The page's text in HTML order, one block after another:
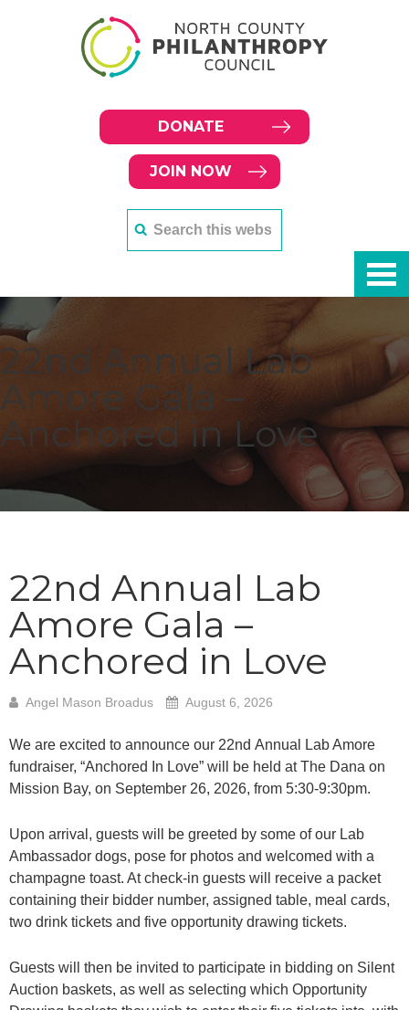
DONATE
JOIN NOW
22nd Annual Lab
Amore Gala –
Anchored in Love
22nd Annual Lab
Amore Gala –
Anchored in Love
Angel Mason Broadus August 6, 2026
We are excited to announce our 22nd Annual Lab Amore
fundraiser, “Anchored In Love” will be held at The Dana on
Mission Bay, on September 26, 2026, from 5:30-9:30pm.
Upon arrival, guests will be greeted by some of our Lab
Ambassador dogs, pose for photos and welcomed with a
champagne toast. At check-in guests will receive a packet
containing their bidder number, assigned table, meal cards,
two drink tickets and five opportunity drawing tickets.
Guests will then be invited to participate in bidding on Silent
Auction baskets, as well as selecting which Opportunity